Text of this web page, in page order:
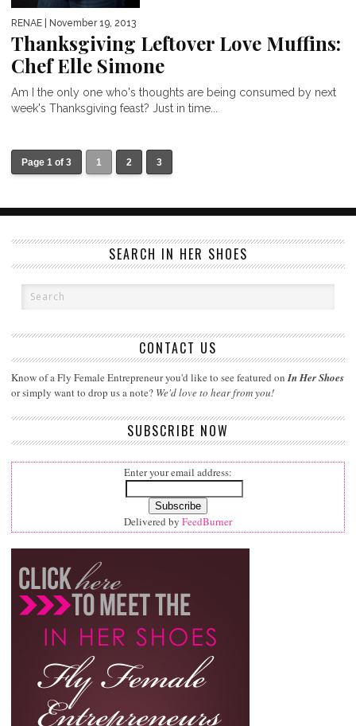
RENAE | November 19, 2013
Thanksgiving Leftover Love Muffins:
Chef Elle Simone
Am I the only one who's thoughts are being consumed by next
week's Thanksgiving feast? Just in time...
Page 1 of 3 1 2 3
SEARCH IN HER SHOES
CONTACT US
Know of a Fly Female Entrepreneur you'd like to see featured onIn Her Shoes
or simply want to drop us a note? We'd love to hear from you!
SUBSCRIBE NOW
Enter your email address:
Delivered by FeedBurner